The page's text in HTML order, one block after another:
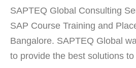
SAPTEQ Global Consulting
SAP Course Training and
Bangalore. SAPTEQ Global
to provide the best solutions